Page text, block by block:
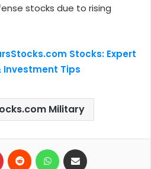
stocks due to rising
Stocks: Expert
Investment Tips
Military